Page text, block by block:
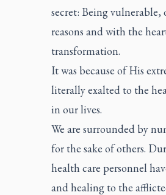
secret: Being
reasons and with the
transformation.
It was because of His
literally exalted to the
in our lives.
We are surrounded by
for the sake of others.
health care personnel
and healing to the